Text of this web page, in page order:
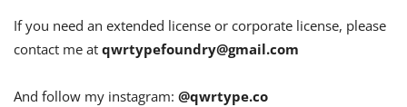
If you need an extended license or corporate license, please
contact me at qwrtypefoundry@gmail.com
And follow my instagram: @qwrtype.co